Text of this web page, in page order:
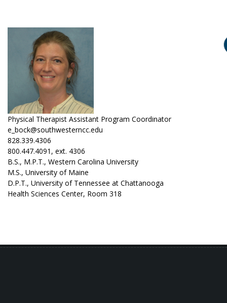
Physical Therapist Assistant Program Coordinator
e_bock@southwesterncc.edu
828.339.4306
800.447.4091, ext. 4306
B.S., M.P.T., Western Carolina University
M.S., University of Maine
D.P.T., University of Tennessee at Chattanooga
Health Sciences Center, Room 318